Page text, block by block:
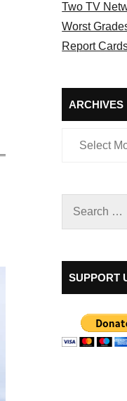
Two TV
Worst
Report
ARCHIVES
SUPPORT